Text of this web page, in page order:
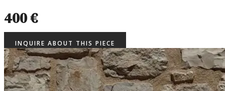
400 €
INQUIRE ABOUT THIS PIECE